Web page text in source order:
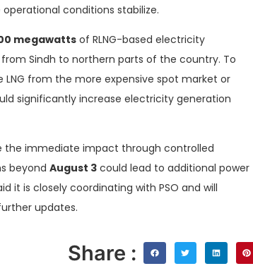
conditions stabilize.
megawatts of RLNG-based electricity
Sindh to northern parts of the country. To
from the more expensive spot market or
significantly increase electricity generation
the immediate impact through controlled
beyond August 3 could lead to additional power
it is closely coordinating with PSO and will
updates.
Share :